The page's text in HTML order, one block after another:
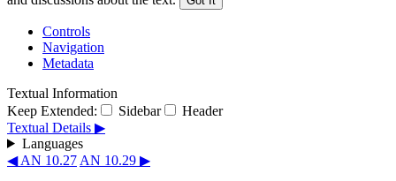
Controls
Navigation
Metadata
Textual Information
Keep Extended:
Sidebar
Header
Textual Details ▶
Languages
◀ AN 10.27 AN 10.29 ▶